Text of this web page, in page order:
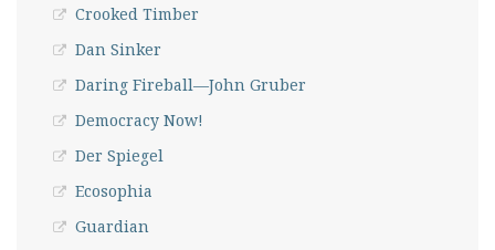
Crooked Timber
Dan Sinker
Daring Fireball—John Gruber
Democracy Now!
Der Spiegel
Ecosophia
Guardian